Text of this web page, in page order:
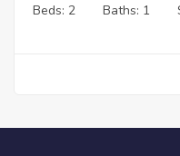
Beds: 2 Baths: 1